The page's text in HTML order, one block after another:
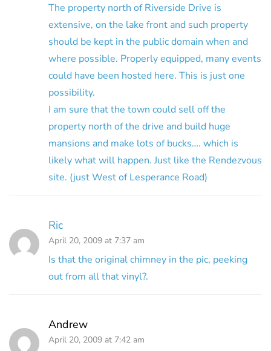
The property north of Riverside Drive is
extensive, on the lake front and such property
should be kept in the public domain when and
where possible. Properly equipped, many events
could have been hosted here. This is just one
possibility.
I am sure that the town could sell off the
property north of the drive and build huge
mansions and make lots of bucks…. which is
likely what will happen. Just like the Rendezvous
site. (just West of Lesperance Road)
Ric
April 20, 2009 at 7:37 am
Is that the original chimney in the pic, peeking
out from all that vinyl?.
Andrew
April 20, 2009 at 7:42 am